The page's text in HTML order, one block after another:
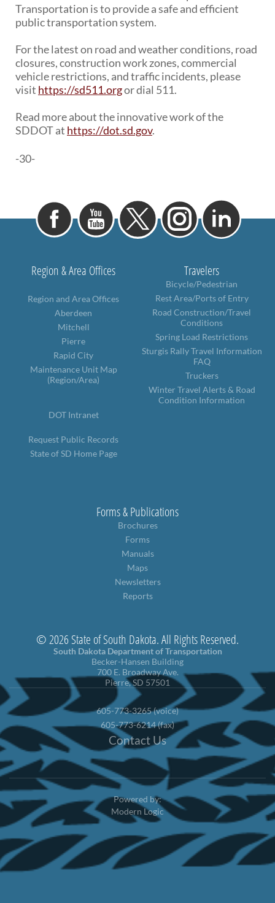
Forms and Applications
State Rail Plans
Operation Lifesaver
Transportation is to provide a safe and efficient
public transportation system.
For the latest on road and weather conditions, road
closures, construction work zones, commercial
vehicle restrictions, and traffic incidents, please
visit https://sd511.orgor dial 511.
Read more about the innovative work of the
SDDOT at https://dot.sd.gov.
-30-
Region & Area Offices
Region and Area Offices
Aberdeen
Mitchell
Pierre
Rapid City
Maintenance Unit Map
(Region/Area)
DOT Intranet
Request Public Records
State of SD Home Page
Travelers
Bicycle/Pedestrian
Rest Area/Ports of Entry
Road Construction/Travel
Conditions
Spring Load Restrictions
Sturgis Rally Travel Information
FAQ
Truckers
Winter Travel Alerts & Road
Condition Information
Forms & Publications
Brochures
Forms
Manuals
Maps
Newsletters
Reports
© 2026 State of South Dakota. All Rights Reserved.
South Dakota Department of Transportation
Becker-Hansen Building
700 E. Broadway Ave.
Pierre, SD 57501
605-773-3265 (voice)
605-773-6214 (fax)
Contact Us
Powered by:
Modern Logic